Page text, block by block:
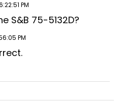
PM
S&B 75-5132D?
PM